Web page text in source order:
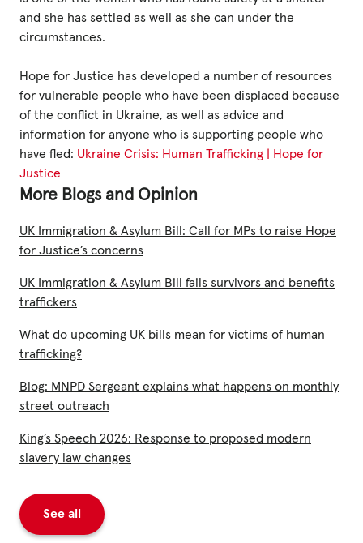
and she has settled as well as she can under the
circumstances.
Hope for Justice has developed a number of resources
for vulnerable people who have been displaced because
of the conflict in Ukraine, as well as advice and
information for anyone who is supporting people who
have fled: Ukraine Crisis: Human Trafficking | Hope for
Justice
More Blogs and Opinion
UK Immigration & Asylum Bill: Call for MPs to raise Hope
for Justice’s concerns
UK Immigration & Asylum Bill fails survivors and benefits
traffickers
What do upcoming UK bills mean for victims of human
trafficking?
Blog: MNPD Sergeant explains what happens on monthly
street outreach
King’s Speech 2026: Response to proposed modern
slavery law changes
See all